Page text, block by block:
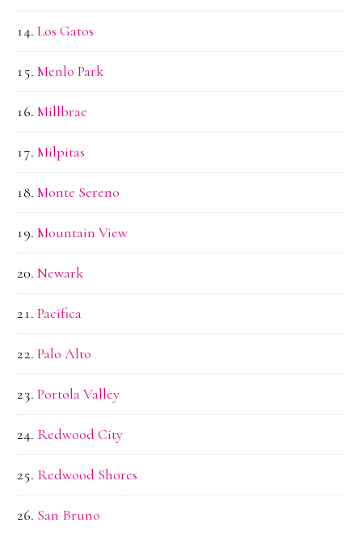
Los Gatos
Menlo Park
Millbrae
Milpitas
Monte Sereno
Mountain View
Newark
Pacifica
Palo Alto
Portola Valley
Redwood City
Redwood Shores
San Bruno